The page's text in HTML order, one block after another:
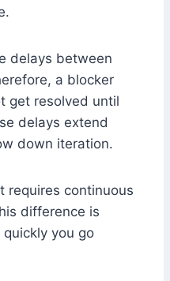
delays between
a blocker
get resolved until
delays extend
down iteration.
requires continuous
difference is
you go